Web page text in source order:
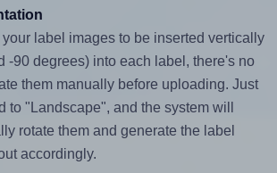
your label images to be inserted vertically
-90 degrees) into each label, there's no
them manually before uploading. Just
to "Landscape", and the system will
rotate them and generate the label
accordingly.